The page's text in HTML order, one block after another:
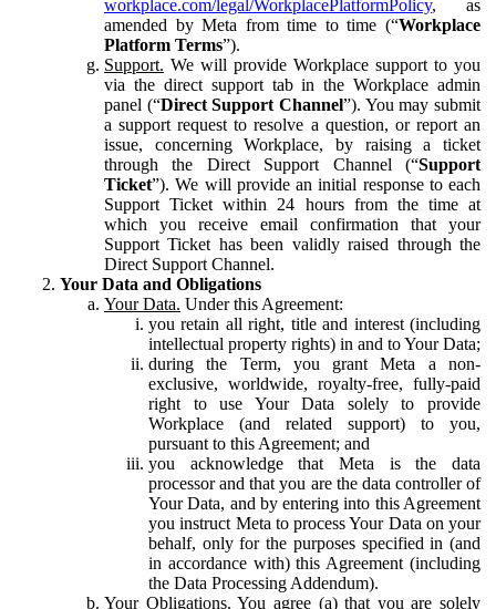
workplace.com/legal/WorkplacePlatformPolicy, as
amended by Meta from time to time (“Workplace
Platform Terms”).
Support. We will provide Workplace support to you
via the direct support tab in the Workplace admin
panel (“Direct Support Channel”). You may submit
a support request to resolve a question, or report an
issue, concerning Workplace, by raising a ticket
through the Direct Support Channel (“Support
Ticket”). We will provide an initial response to each
Support Ticket within 24 hours from the time at
which you receive email confirmation that your
Support Ticket has been validly raised through the
Direct Support Channel.
Your Data and Obligations
Your Data. Under this Agreement:
you retain all right, title and interest (including
intellectual property rights) in and to Your Data;
during the Term, you grant Meta a non-
exclusive, worldwide, royalty-free, fully-paid
right to use Your Data solely to provide
Workplace (and related support) to you,
pursuant to this Agreement; and
you acknowledge that Meta is the data
processor and that you are the data controller of
Your Data, and by entering into this Agreement
you instruct Meta to process Your Data on your
behalf, only for the purposes specified in (and
in accordance with) this Agreement (including
the Data Processing Addendum).
Your Obligations. You agree (a) that you are solely